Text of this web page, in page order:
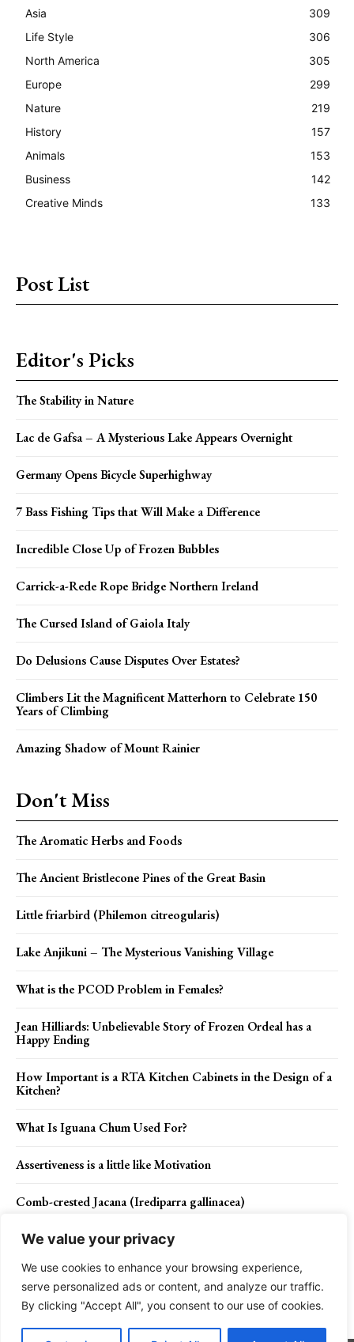
We value your privacy
We use cookies to enhance your browsing experience,
serve personalized ads or content, and analyze our traffic.
By clicking "Accept All", you consent to our use of cookies.
Asia
309
Life Style
306
North America
305
Europe
299
Nature
219
History
157
Animals
153
Business
142
Creative Minds
133
Post List
Editor's Picks
The Stability in Nature
Lac de Gafsa – A Mysterious Lake Appears Overnight
Germany Opens Bicycle Superhighway
7 Bass Fishing Tips that Will Make a Difference
Incredible Close Up of Frozen Bubbles
Carrick-a-Rede Rope Bridge Northern Ireland
The Cursed Island of Gaiola Italy
Do Delusions Cause Disputes Over Estates?
Climbers Lit the Magnificent Matterhorn to Celebrate 150
Years of Climbing
Amazing Shadow of Mount Rainier
Don't Miss
The Aromatic Herbs and Foods
The Ancient Bristlecone Pines of the Great Basin
Little friarbird (Philemon citreogularis)
Lake Anjikuni – The Mysterious Vanishing Village
What is the PCOD Problem in Females?
Jean Hilliards: Unbelievable Story of Frozen Ordeal has a
Happy Ending
How Important is a RTA Kitchen Cabinets in the Design of a
Kitchen?
What Is Iguana Chum Used For?
Assertiveness is a little like Motivation
Comb-crested Jacana (Irediparra gallinacea)
Contact Us Privacy Policy Disclaimer About Us